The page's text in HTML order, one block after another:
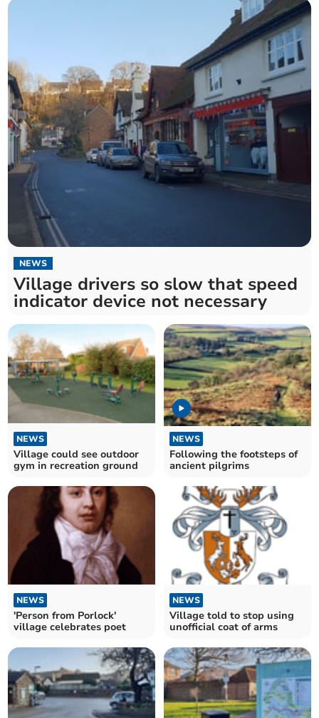
NEWS
Village drivers so slow that speed
indicator device not necessary
NEWS
Village could see outdoor
gym in recreation ground
NEWS
Following the footsteps of
ancient pilgrims
NEWS
'Person from Porlock'
village celebrates poet
NEWS
Village told to stop using
unofficial coat of arms